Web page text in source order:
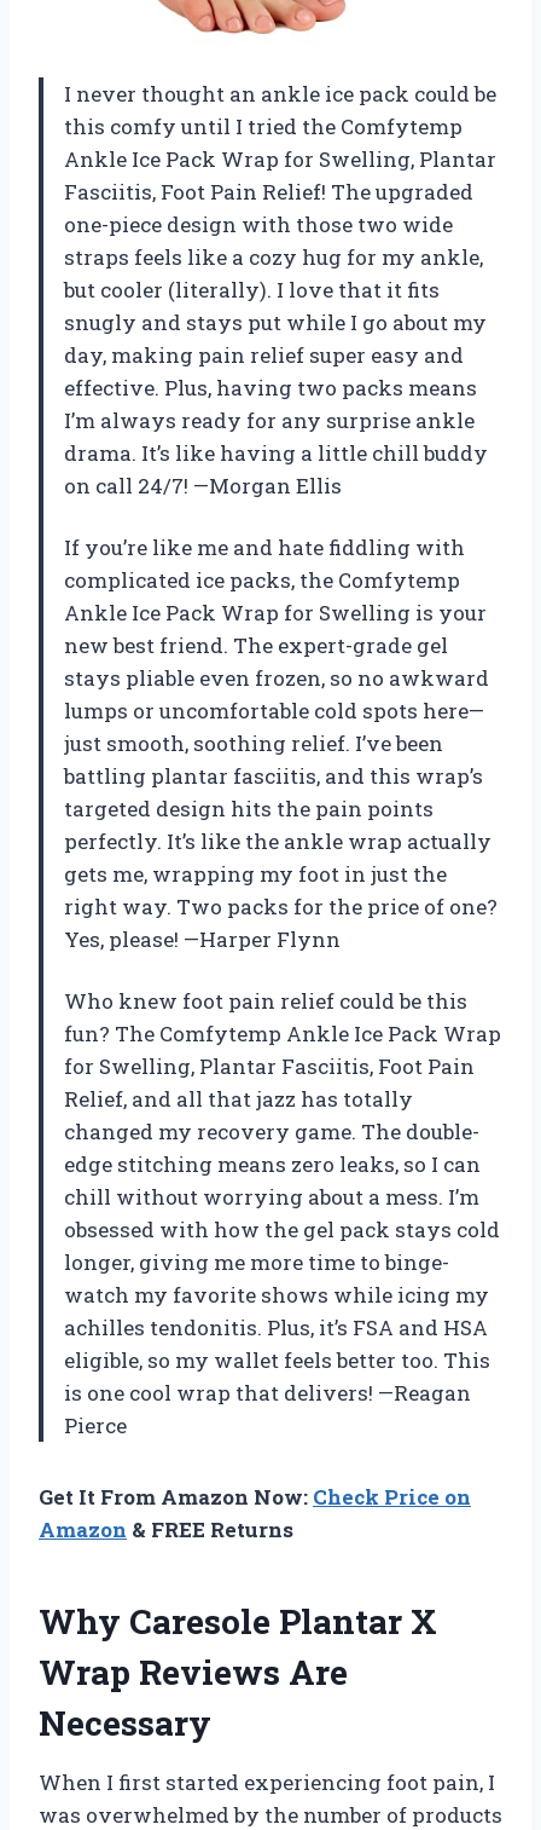
I never thought an ankle ice pack could be
this comfy until I tried the Comfytemp
Ankle Ice Pack Wrap for Swelling, Plantar
Fasciitis, Foot Pain Relief! The upgraded
one-piece design with those two wide
straps feels like a cozy hug for my ankle,
but cooler (literally). I love that it fits
snugly and stays put while I go about my
day, making pain relief super easy and
effective. Plus, having two packs means
I’m always ready for any surprise ankle
drama. It’s like having a little chill buddy
on call 24/7! —Morgan Ellis
If you’re like me and hate fiddling with
complicated ice packs, the Comfytemp
Ankle Ice Pack Wrap for Swelling is your
new best friend. The expert-grade gel
stays pliable even frozen, so no awkward
lumps or uncomfortable cold spots here—
just smooth, soothing relief. I’ve been
battling plantar fasciitis, and this wrap’s
targeted design hits the pain points
perfectly. It’s like the ankle wrap actually
gets me, wrapping my foot in just the
right way. Two packs for the price of one?
Yes, please! —Harper Flynn
Who knew foot pain relief could be this
fun? The Comfytemp Ankle Ice Pack Wrap
for Swelling, Plantar Fasciitis, Foot Pain
Relief, and all that jazz has totally
changed my recovery game. The double-
edge stitching means zero leaks, so I can
chill without worrying about a mess. I’m
obsessed with how the gel pack stays cold
longer, giving me more time to binge-
watch my favorite shows while icing my
achilles tendonitis. Plus, it’s FSA and HSA
eligible, so my wallet feels better too. This
is one cool wrap that delivers! —Reagan
Pierce
Get It From Amazon Now: Check Price on
Amazon & FREE Returns
Why Caresole Plantar X
Wrap Reviews Are
Necessary
When I first started experiencing foot pain, I
was overwhelmed by the number of products